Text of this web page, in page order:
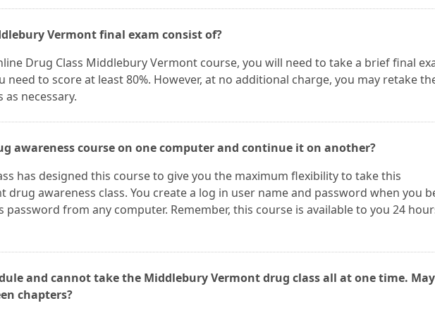
Vermont final exam consist of?
Drug Class Middlebury Vermont course, you will need to take a brief final
need to score at least 80%. However, at no additional charge, you may retake
as necessary.
awareness course on one computer and continue it on another?
has designed this course to give you the maximum flexibility to take this
drug awareness class. You create a log in user name and password when you
password from any computer. Remember, this course is available to you 24
and cannot take the Middlebury Vermont drug class all at one time.
chapters?